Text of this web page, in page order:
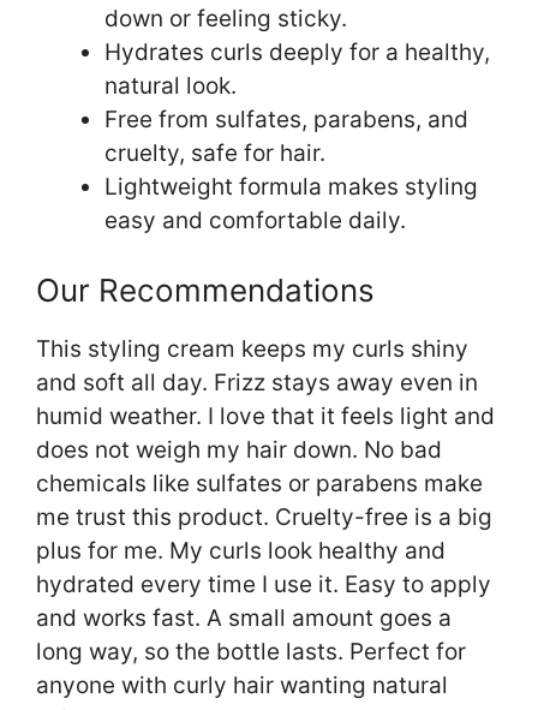
down or feeling sticky.
Hydrates curls deeply for a healthy,
natural look.
Free from sulfates, parabens, and
cruelty, safe for hair.
Lightweight formula makes styling
easy and comfortable daily.
Our Recommendations
This styling cream keeps my curls shiny
and soft all day. Frizz stays away even in
humid weather. I love that it feels light and
does not weigh my hair down. No bad
chemicals like sulfates or parabens make
me trust this product. Cruelty-free is a big
plus for me. My curls look healthy and
hydrated every time I use it. Easy to apply
and works fast. A small amount goes a
long way, so the bottle lasts. Perfect for
anyone with curly hair wanting natural